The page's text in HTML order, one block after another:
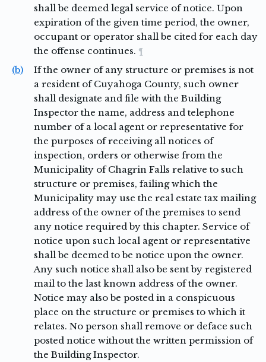
shall be deemed legal service of notice. Upon
expiration of the given time period, the owner,
occupant or operator shall be cited for each day
the offense continues. ¶
(b)
If the owner of any structure or premises is not
a resident of Cuyahoga County, such owner
shall designate and file with the Building
Inspector the name, address and telephone
number of a local agent or representative for
the purposes of receiving all notices of
inspection, orders or otherwise from the
Municipality of Chagrin Falls relative to such
structure or premises, failing which the
Municipality may use the real estate tax mailing
address of the owner of the premises to send
any notice required by this chapter. Service of
notice upon such local agent or representative
shall be deemed to be notice upon the owner.
Any such notice shall also be sent by registered
mail to the last known address of the owner.
Notice may also be posted in a conspicuous
place on the structure or premises to which it
relates. No person shall remove or deface such
posted notice without the written permission of
the Building Inspector.